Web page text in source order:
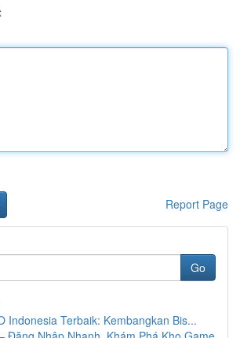
Report Page
Go
Indonesia Terbaik: Kembangkan Bis...